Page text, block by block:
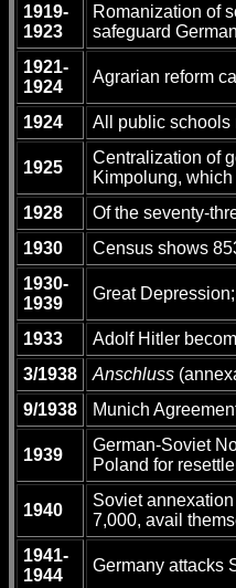
1919-
1923
Romanization of
safeguard
1921-
1924
Agrarian reform
1924 All public schools
1925
Centralization of
Kimpolung,
1928
Of the seventy-
1930
Census shows
1930-
1939
Great
1933
Adolf Hitler
3/1938
Anschluss
9/1938
Munich
1939
German-Soviet
Poland for
1940
Soviet
7,000, avail
1941-
1944
Germany attacks